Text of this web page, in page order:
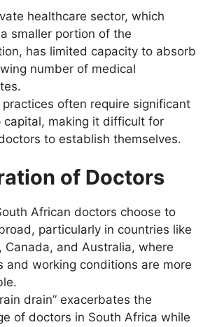
healthcare sector, which
smaller portion of the
has limited capacity to absorb
number of medical
practices often require significant
capital, making it difficult for
to establish themselves.
of Doctors
African doctors choose to
particularly in countries like
Canada, and Australia, where
and working conditions are more
drain” exacerbates the
of doctors in South Africa while